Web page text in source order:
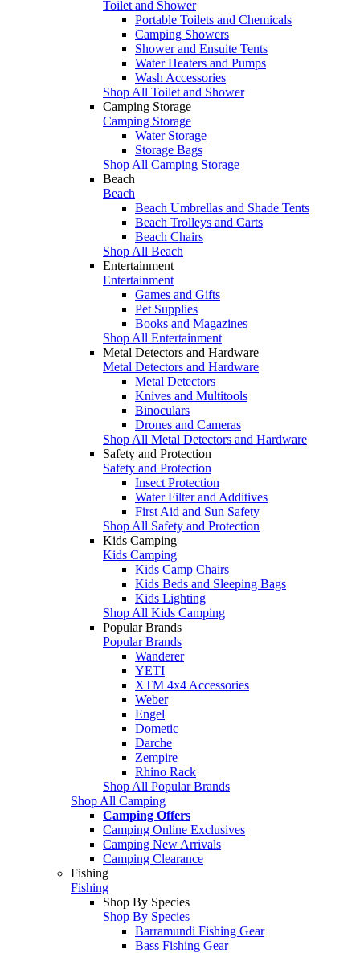
Toilet and Shower
Portable Toilets and Chemicals
Camping Showers
Shower and Ensuite Tents
Water Heaters and Pumps
Wash Accessories
Shop All Toilet and Shower
Camping Storage
Camping Storage
Water Storage
Storage Bags
Shop All Camping Storage
Beach
Beach
Beach Umbrellas and Shade Tents
Beach Trolleys and Carts
Beach Chairs
Shop All Beach
Entertainment
Entertainment
Games and Gifts
Pet Supplies
Books and Magazines
Shop All Entertainment
Metal Detectors and Hardware
Metal Detectors and Hardware
Metal Detectors
Knives and Multitools
Binoculars
Drones and Cameras
Shop All Metal Detectors and Hardware
Safety and Protection
Safety and Protection
Insect Protection
Water Filter and Additives
First Aid and Sun Safety
Shop All Safety and Protection
Kids Camping
Kids Camping
Kids Camp Chairs
Kids Beds and Sleeping Bags
Kids Lighting
Shop All Kids Camping
Popular Brands
Popular Brands
Wanderer
YETI
XTM 4x4 Accessories
Weber
Engel
Dometic
Darche
Zempire
Rhino Rack
Shop All Popular Brands
Shop All Camping
Camping Offers
Camping Online Exclusives
Camping New Arrivals
Camping Clearance
Fishing
Fishing
Shop By Species
Shop By Species
Barramundi Fishing Gear
Bass Fishing Gear